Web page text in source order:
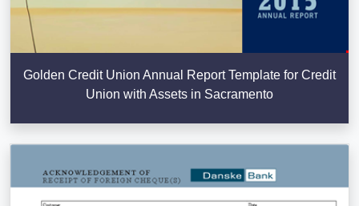
Golden Credit Union Annual Report Template for Credit
Union with Assets in Sacramento